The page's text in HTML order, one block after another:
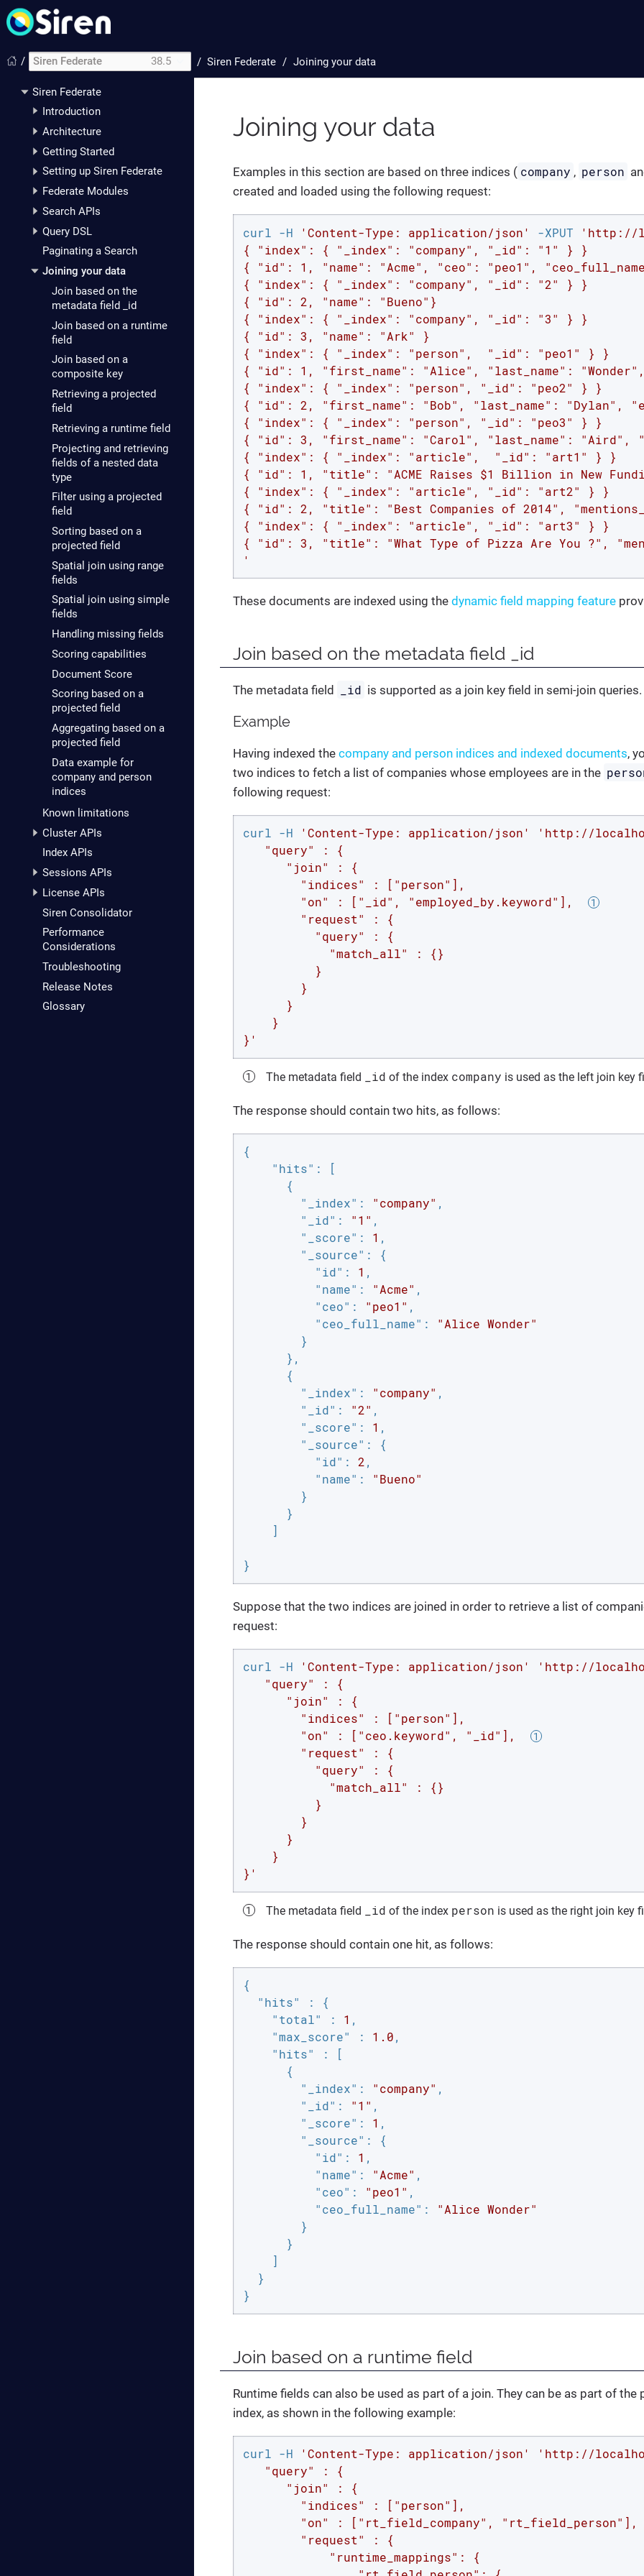
/
Siren Federate
Introduction
Architecture
Getting Started
Setting up Siren Federate
Federate Modules
Search APIs
Query DSL
Paginating a Search
Joining your data
Join based on the
metadata field _id
Join based on a runtime
field
Join based on a
composite key
Retrieving a projected
field
Retrieving a runtime field
Projecting and retrieving
fields of a nested data
type
Filter using a projected
field
Sorting based on a
projected field
Spatial join using range
fields
Spatial join using simple
fields
Handling missing fields
Scoring capabilities
Document Score
Scoring based on a
projected field
Aggregating based on a
projected field
Data example for
company and person
indices
Known limitations
Cluster APIs
Index APIs
Sessions APIs
License APIs
Siren Consolidator
Performance
Considerations
Troubleshooting
Release Notes
Glossary
Siren Federate 38.5 / Siren Federate Joining your data
Joining your data
Examples in this section are based on three indices ( company , person
created and loaded using the following request:
curl -H 'Content-Type: application/json' -XPUT
'http://
{ "index": { "_index": "company", "_id": "1" } }
{ "id": 1, "name": "Acme", "ceo": "peo1",
{ "index": { "_index": "company", "_id": "2" } }
{ "id": 2, "name": "Bueno"}
{ "index": { "_index": "company", "_id": "3" } }
{ "id": 3, "name": "Ark" }
{ "index": { "_index": "person",  "_id": "peo1" } }
{ "id": 1, "first_name": "Alice", "last_name":
{ "index": { "_index": "person", "_id": "peo2" } }
{ "id": 2, "first_name": "Bob", "last_name": "Dylan",
{ "index": { "_index": "person", "_id": "peo3" } }
{ "id": 3, "first_name": "Carol", "last_name": "Aird",
{ "index": { "_index": "article",  "_id": "art1" } }
{ "id": 1, "title": "ACME Raises $1 Billion in New
{ "index": { "_index": "article", "_id": "art2" } }
{ "id": 2, "title": "Best Companies of 2014",
{ "index": { "_index": "article", "_id": "art3" } }
{ "id": 3, "title": "What Type of Pizza Are You ?",
'
These documents are indexed using the dynamic field mapping feature
Join based on the metadata field _id
The metadata field _id is supported as a join key field in semi-join queries.
Example
Having indexed the company and person indices and indexed documents,
two indices to fetch a list of companies whose employees are in the
following request:
curl -H 'Content-Type: application/json'
'http://
   "query" : {
      "join" : {
        "indices" : ["person"],
        "on" : ["_id", "employed_by.keyword"],
        "request" : {
          "query" : {
            "match_all" : {}
          }
        }
      }
    }
}'
The metadata field _id of the index company is used as the left join key
The response should contain two hits, as follows:
{
"hits" : [
      {
"_index" : "company" ,
"_id" : "1" ,
"_score" : 1 ,
"_source" : {
"id" : 1 ,
"name" : "Acme" ,
"ceo" : "peo1" ,
"ceo_full_name" :
"Alice Wonder"
        }
      },
      {
"_index" : "company" ,
"_id" : "2" ,
"_score" : 1 ,
"_source" : {
"id" : 2,
"name" :
"Bueno"
        }
      }
    ]
}
Suppose that the two indices are joined in order to retrieve a list of
request:
curl -H 'Content-Type: application/json'
'http://
   "query" : {
      "join" : {
        "indices" : ["person"],
        "on" : ["ceo.keyword", "_id"],
        "request" : {
          "query" : {
            "match_all" : {}
          }
        }
      }
    }
}'
The metadata field _id of the index person is used as the right join key
The response should contain one hit, as follows:
{
"hits"
: {
"total"
: 1 ,
"max_score"
: 1.0,
"hits"
: [
      {
"_index" : "company" ,
"_id" : "1" ,
"_score" : 1 ,
"_source" : {
"id" : 1 ,
"name" : "Acme" ,
"ceo" : "peo1" ,
"ceo_full_name" :
"Alice Wonder"
        }
      }
    ]
  }
}
Join based on a runtime field
Runtime fields can also be used as part of a join. They can be as part of the
index, as shown in the following example:
curl -H 'Content-Type: application/json'
'http://
   "query" : {
      "join" : {
        "indices" : ["person"],
"on" : ["rt_field_company",
        "request" : {
            "runtime_mappings": {